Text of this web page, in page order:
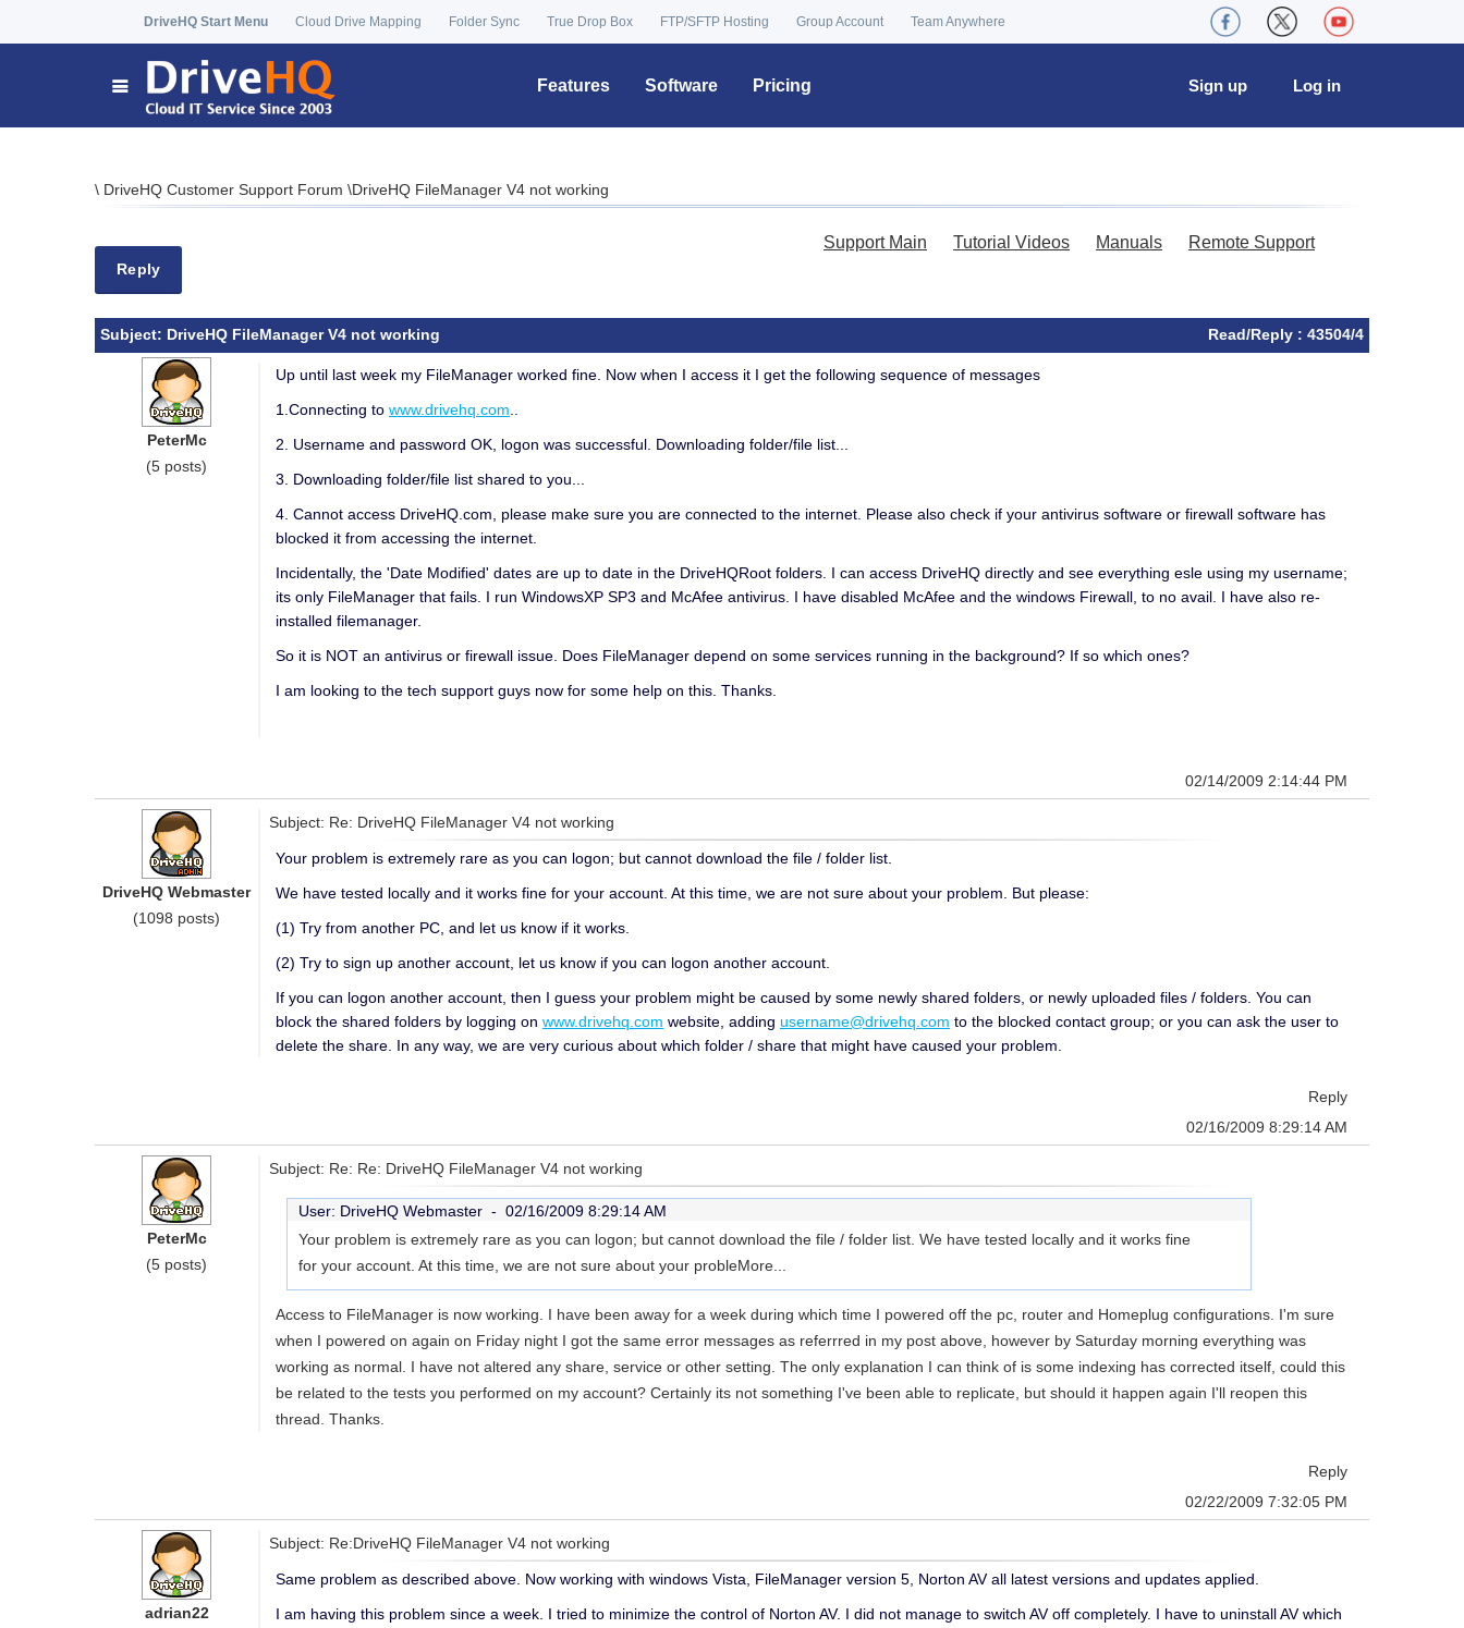
DriveHQ Start Menu Cloud Drive Mapping Folder Sync True Drop Box FTP/SFTP Hosting Group Account Team Anywhere
Features Software Pricing Log in
Sign up
\ DriveHQ Customer Support Forum \DriveHQ FileManager V4 not working
Reply
Support Main Tutorial Videos Manuals Remote Support
Subject: DriveHQ FileManager V4 not working Read/Reply : 43504/4
PeterMc
(5 posts)
Up until last week my FileManager worked fine. Now when I access it I get the following sequence of messages
1.Connecting to www.drivehq.com
2. Username and password OK, logon was successful. Downloading folder/file list...
3. Downloading folder/file list shared to you...
4. Cannot access DriveHQ.com, please make sure you are connected to the internet. Please also check if your antivirus software or firewall software has
blocked it from accessing the internet.
Incidentally, the 'Date Modified' dates are up to date in the DriveHQRoot folders. I can access DriveHQ directly and see everything esle using my username;
its only FileManager that fails. I run WindowsXP SP3 and McAfee antivirus. I have disabled McAfee and the windows Firewall, to no avail. I have also re-
installed filemanager.
So it is NOT an antivirus or firewall issue. Does FileManager depend on some services running in the background? If so which ones?
I am looking to the tech support guys now for some help on this. Thanks.
02/14/2009 2:14:44 PM
DriveHQ Webmaster
(1098 posts)
Subject: Re: DriveHQ FileManager V4 not working
Your problem is extremely rare as you can logon; but cannot download the file / folder list.
We have tested locally and it works fine for your account. At this time, we are not sure about your problem. But please:
(1) Try from another PC, and let us know if it works.
(2) Try to sign up another account, let us know if you can logon another account.
If you can logon another account, then I guess your problem might be caused by some newly shared folders, or newly uploaded files / folders. You can
block the shared folders by logging on www.drivehq.com website, adding username@drivehq.com to the blocked contact group; or you can ask the user to
delete the share. In any way, we are very curious about which folder / share that might have caused your problem.
Reply
02/16/2009 8:29:14 AM
PeterMc
(5 posts)
Subject: Re: Re: DriveHQ FileManager V4 not working
User: DriveHQ Webmaster - 02/16/2009 8:29:14 AM
Your problem is extremely rare as you can logon; but cannot download the file / folder list. We have tested locally and it works fine
for your account. At this time, we are not sure about your probleMore...
Access to FileManager is now working. I have been away for a week during which time I powered off the pc, router and Homeplug configurations. I'm sure
when I powered on again on Friday night I got the same error messages as referrred in my post above, however by Saturday morning everything was
working as normal. I have not altered any share, service or other setting. The only explanation I can think of is some indexing has corrected itself, could this
be related to the tests you performed on my account? Certainly its not something I've been able to replicate, but should it happen again I'll reopen this
thread. Thanks.
Reply
02/22/2009 7:32:05 PM
adrian22
Subject: Re:DriveHQ FileManager V4 not working
Same problem as described above. Now working with windows Vista, FileManager version 5, Norton AV all latest versions and updates applied.
I am having this problem since a week. I tried to minimize the control of Norton AV. I did not manage to switch AV off completely. I have to uninstall AV which